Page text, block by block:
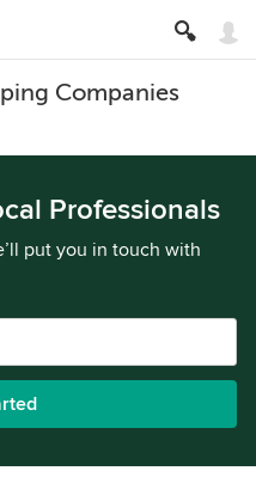
Companies
Professionals
put you in touch with